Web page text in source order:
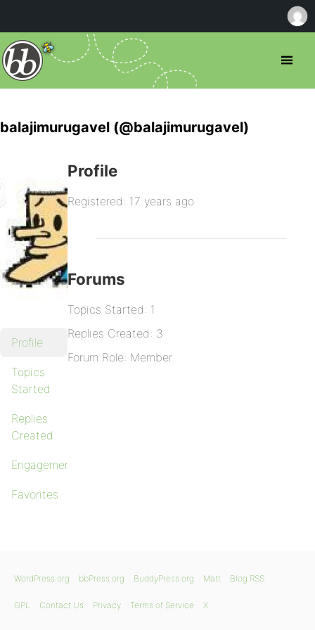
balajimurugavel (@balajimurugavel)
Profile
Topics
Started
Replies
Created
Engagements
Favorites
Profile
Registered: 17 years ago
Forums
Topics Started: 1
Replies Created: 3
Forum Role: Member
WordPress.org bbPress.org BuddyPress.org Matt Blog RSS
GPL Contact Us Privacy Terms of Service X